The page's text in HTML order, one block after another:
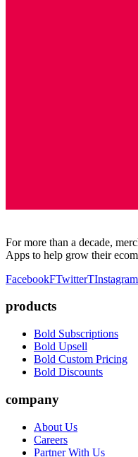
For more than a decade,
Apps to help grow their
FacebookFTwitterTInstagram
products
Bold Subscriptions
Bold Upsell
Bold Custom Pricing
Bold Discounts
company
About Us
Careers
Partner With Us